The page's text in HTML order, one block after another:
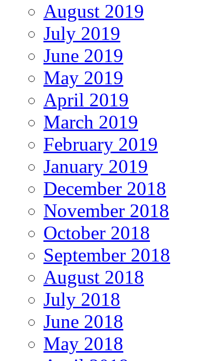
August 2019
July 2019
June 2019
May 2019
April 2019
March 2019
February 2019
January 2019
December 2018
November 2018
October 2018
September 2018
August 2018
July 2018
June 2018
May 2018